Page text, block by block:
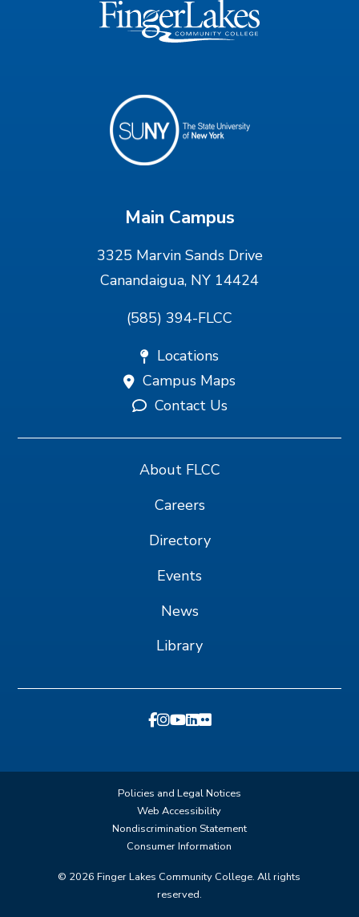
Main Campus
3325 Marvin Sands Drive
Canandaigua, NY 14424
(585) 394-FLCC
Locations
Campus Maps
Contact Us
About FLCC
Careers
Directory
Events
News
Library
Policies and Legal Notices
Web Accessibility
Nondiscrimination Statement
Consumer Information
© 2026 Finger Lakes Community College. All rights
reserved.